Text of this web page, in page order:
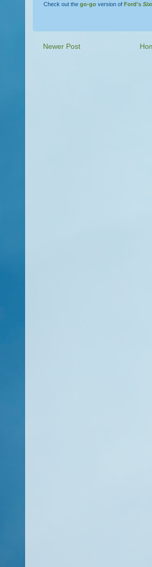
Check out the go-go version of Ford's
Newer Post